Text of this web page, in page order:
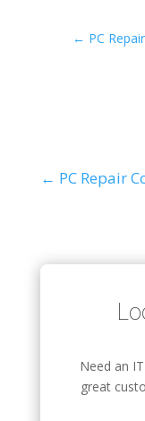
← PC
← PC Repair
Need an
great